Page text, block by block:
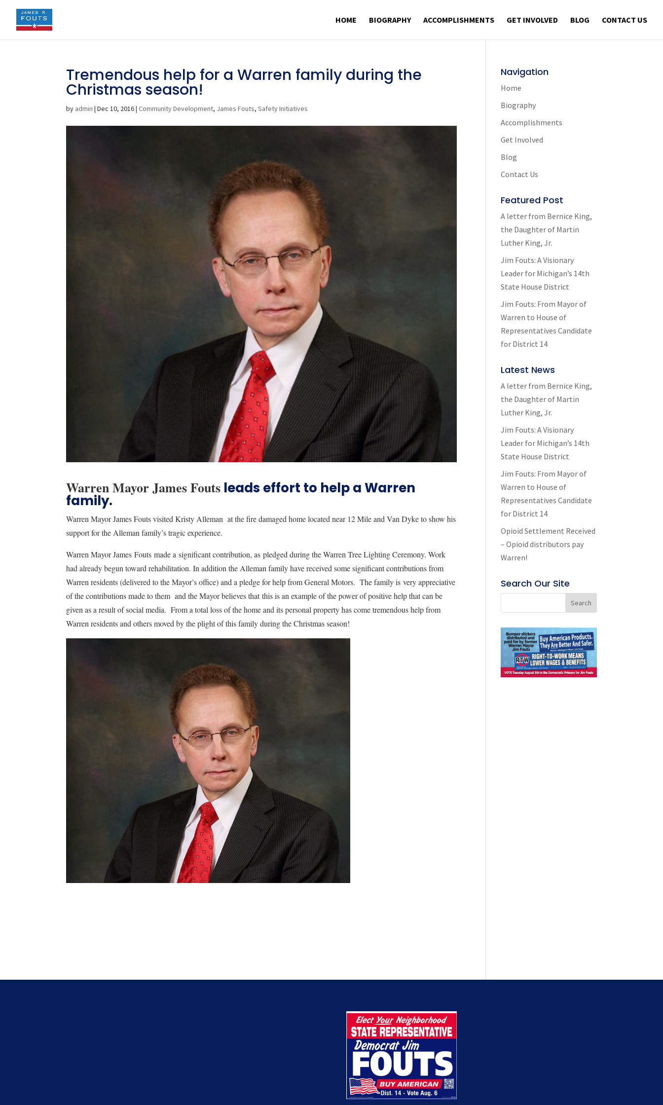
HOME BIOGRAPHY ACCOMPLISHMENTS GET INVOLVED BLOG CONTACT US
Tremendous help for a Warren family during the
Christmas season!
by admin |Dec 10, 2016|Community Development, James Fouts,Safety Initiatives
Warren Mayor James Fouts leads effort to help a Warren
family.
Warren Mayor James Fouts visited Kristy Alleman at the fire damaged home located near 12 Mile and Van Dyke to show his
support for the Alleman family’s tragic experience.
Warren Mayor James Fouts made a significant contribution, as pledged during the Warren Tree Lighting Ceremony. Work
had already begun toward rehabilitation. In addition the Alleman family have received some significant contributions from
Warren residents (delivered to the Mayor’s office) and a pledge for help from General Motors. The family is very appreciative
of the contributions made to them and the Mayor believes that this is an example of the power of positive help that can be
given as a result of social media. From a total loss of the home and its personal property has come tremendous help from
Warren residents and others moved by the plight of this family during the Christmas season!
Navigation
Home
Biography
Accomplishments
Get Involved
Blog
Contact Us
Featured Post
A letter from Bernice King,
the Daughter of Martin
Luther King, Jr.
Jim Fouts: A Visionary
Leader for Michigan’s 14th
State House District
Jim Fouts: From Mayor of
Warren to House of
Representatives Candidate
for District 14
Latest News
A letter from Bernice King,
the Daughter of Martin
Luther King, Jr.
Jim Fouts: A Visionary
Leader for Michigan’s 14th
State House District
Jim Fouts: From Mayor of
Warren to House of
Representatives Candidate
for District 14
Opioid Settlement Received
– Opioid distributors pay
Warren!
Search Our Site